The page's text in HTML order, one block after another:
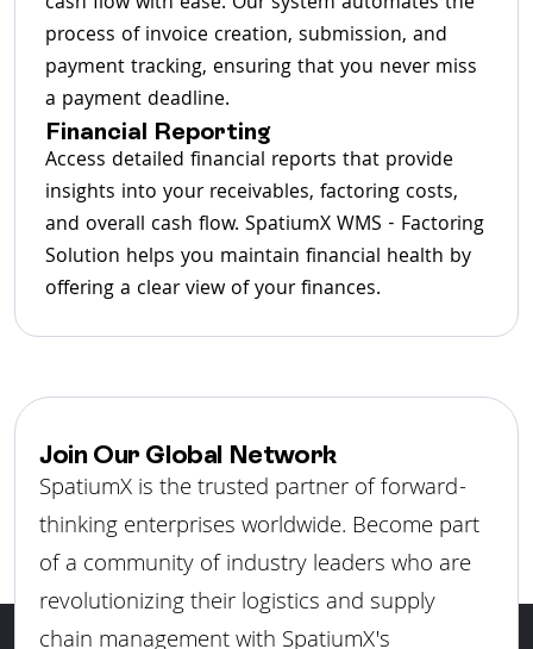
process of invoice creation, submission, and
payment tracking, ensuring that you never miss
a payment deadline.
Financial Reporting
Access detailed financial reports that provide
insights into your receivables, factoring costs,
and overall cash flow. SpatiumX WMS - Factoring
Solution helps you maintain financial health by
offering a clear view of your finances.
Join Our Global Network
SpatiumX is the trusted partner of forward-
thinking enterprises worldwide. Become part
of a community of industry leaders who are
revolutionizing their logistics and supply